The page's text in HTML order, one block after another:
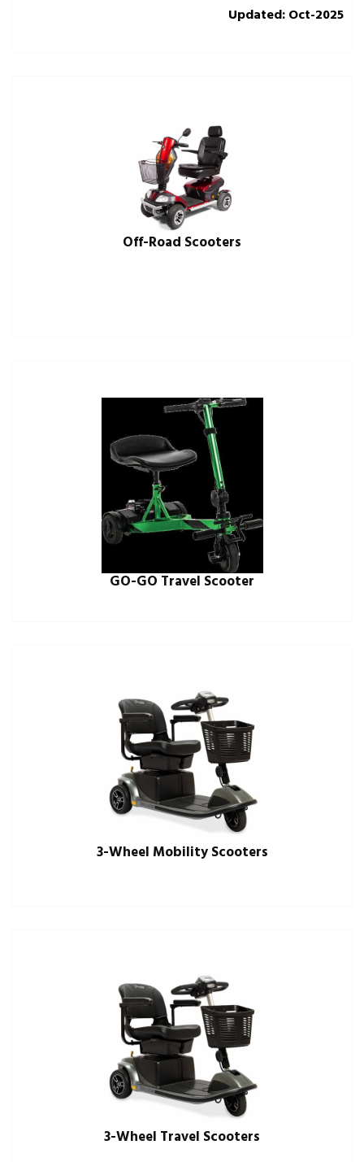
Updated: Oct-2025
Off-Road Scooters
GO-GO Travel Scooter
3-Wheel Mobility Scooters
3-Wheel Travel Scooters